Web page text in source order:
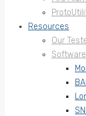
Resources
Our